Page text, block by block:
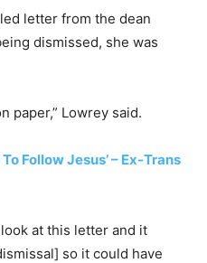
letter from the dean
dismissed, she was
paper,” Lowrey said.
Follow Jesus’ – Ex-Trans
at this letter and it
so it could have